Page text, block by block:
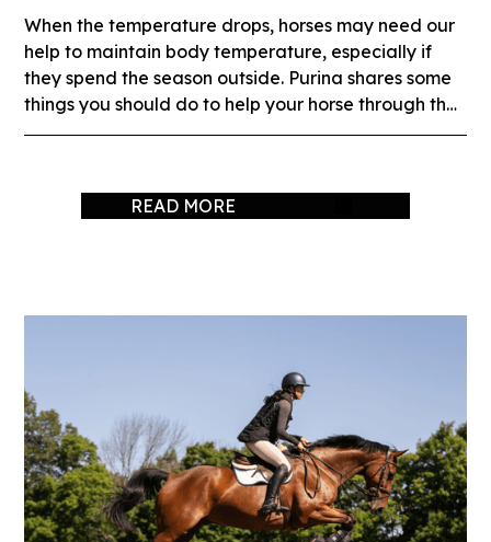
When the temperature drops, horses may need our
help to maintain body temperature, especially if
they spend the season outside. Purina shares some
things you should do to help your horse through the
winter months.
READ MORE